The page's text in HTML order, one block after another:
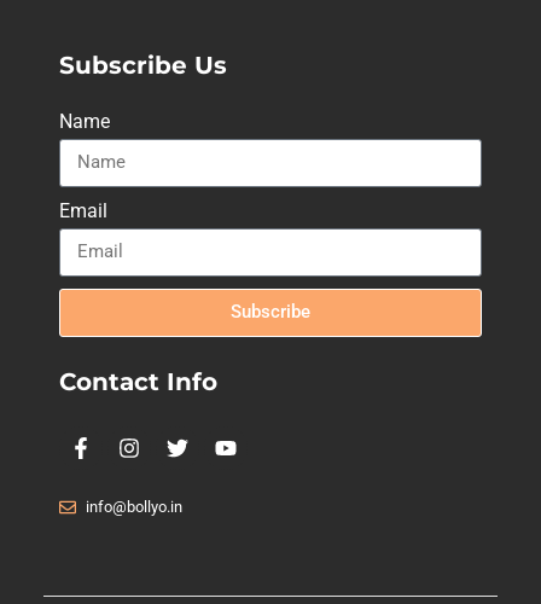
Subscribe Us
Name
Email
Subscribe
Contact Info
info@bollyo.in